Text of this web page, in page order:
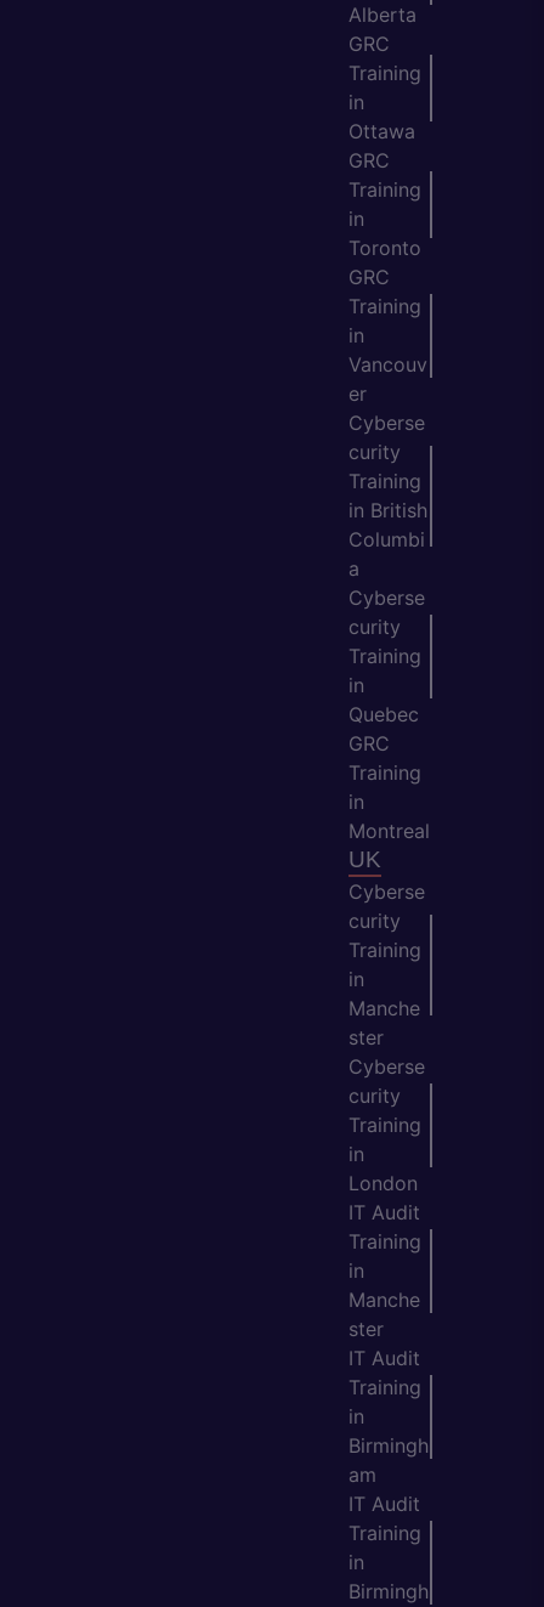
Alberta
GRC
Training
in
Ottawa
GRC
Training
in
Toronto
GRC
Training
in
Vancouv
er
Cyberse
curity
Training
in British
Columbi
a
Cyberse
curity
Training
in
Quebec
GRC
Training
in
Montreal
UK
Cyberse
curity
Training
in
Manche
ster
Cyberse
curity
Training
in
London
IT Audit
Training
in
Manche
ster
IT Audit
Training
in
Birmingh
am
IT Audit
Training
in
Birmingh